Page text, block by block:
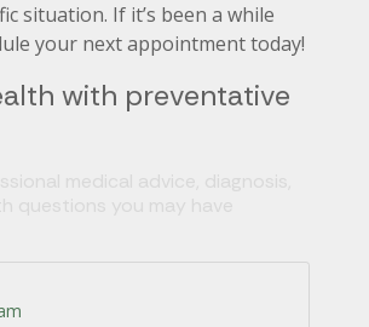
situation. If it’s been a while
your next appointment today!
with preventative